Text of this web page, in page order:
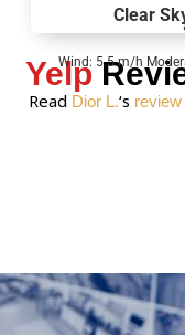
Clear
Wind: 5.5 m/h
Yelp
Read Dior L.‘s review